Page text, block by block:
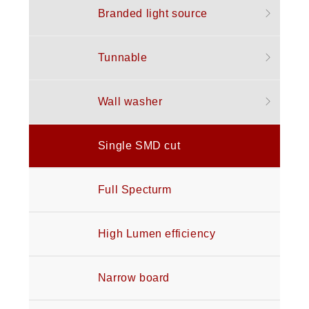
Branded light source
Tunnable
Wall washer
Single SMD cut
Full Specturm
High Lumen efficiency
Narrow board